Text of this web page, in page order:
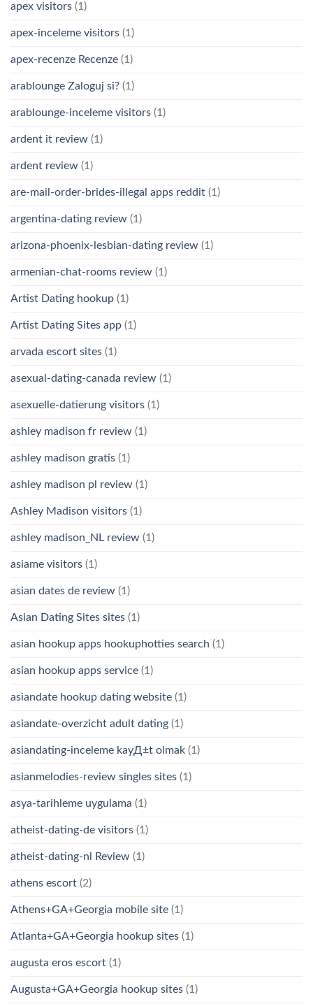
apex visitors (1)
apex-inceleme visitors (1)
apex-recenze Recenze (1)
arablounge Zaloguj si? (1)
arablounge-inceleme visitors (1)
ardent it review (1)
ardent review (1)
are-mail-order-brides-illegal apps reddit (1)
argentina-dating review (1)
arizona-phoenix-lesbian-dating review (1)
armenian-chat-rooms review (1)
Artist Dating hookup (1)
Artist Dating Sites app (1)
arvada escort sites (1)
asexual-dating-canada review (1)
asexuelle-datierung visitors (1)
ashley madison fr review (1)
ashley madison gratis (1)
ashley madison pl review (1)
Ashley Madison visitors (1)
ashley madison_NL review (1)
asiame visitors (1)
asian dates de review (1)
Asian Dating Sites sites (1)
asian hookup apps hookuphotties search (1)
asian hookup apps service (1)
asiandate hookup dating website (1)
asiandate-overzicht adult dating (1)
asiandating-inceleme kayД±t olmak (1)
asianmelodies-review singles sites (1)
asya-tarihleme uygulama (1)
atheist-dating-de visitors (1)
atheist-dating-nl Review (1)
athens escort (2)
Athens+GA+Georgia mobile site (1)
Atlanta+GA+Georgia hookup sites (1)
augusta eros escort (1)
Augusta+GA+Georgia hookup sites (1)